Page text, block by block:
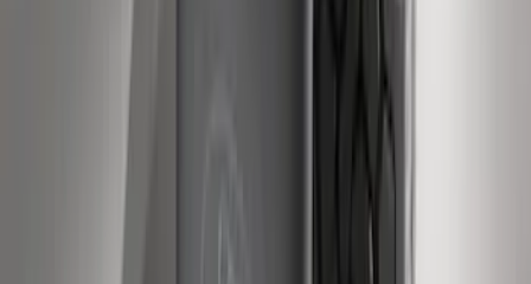
Super Duty 2011-2016 Molded Splash